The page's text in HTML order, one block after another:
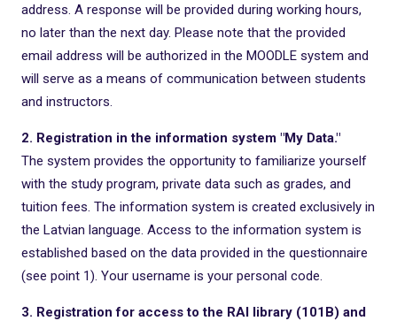
address. A response will be provided during working hours,
no later than the next day. Please note that the provided
email address will be authorized in the MOODLE system and
will serve as a means of communication between students
and instructors.
2. Registration in the information system "My Data."
The system provides the opportunity to familiarize yourself
with the study program, private data such as grades, and
tuition fees. The information system is created exclusively in
the Latvian language. Access to the information system is
established based on the data provided in the questionnaire
(see point 1). Your username is your personal code.
3. Registration for access to the RAI library (101B) and